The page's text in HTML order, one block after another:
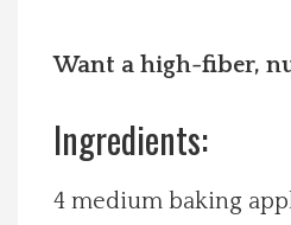
Spotlight On
Local Happenings
Recipes
Want a high-fiber,
Ingredients:
4 medium baking